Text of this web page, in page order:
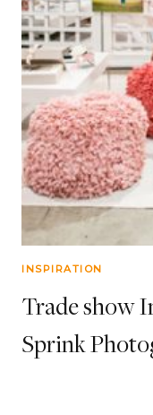
INSPIRATION
Trade show
Sprink